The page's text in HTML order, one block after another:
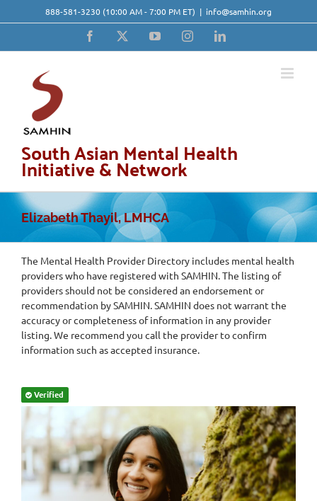
to
888-581-3230 (10:00 AM - 7:00 PM ET) | info@samhin.org
Facebook YouTubeInstagramLinkedIn
South Asian Mental Health
Initiative & Network
Elizabeth Thayil, LMHCA
The Mental Health Provider Directory includes mental health
providers who have registered with SAMHIN. The listing of
providers should not be considered an endorsement or
recommendation by SAMHIN. SAMHIN does not warrant the
accuracy or completeness of information in any provider
listing. We recommend you call the provider to confirm
information such as accepted insurance.
Verified